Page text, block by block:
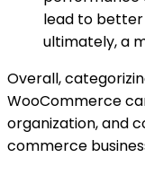
lead to
ultimately, a
Overall,
WooCommerce
organization, and
commerce